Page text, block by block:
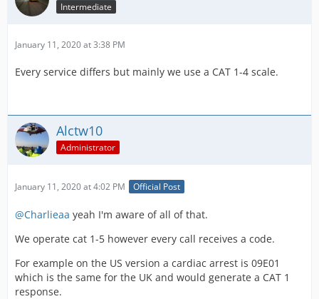
Intermediate
January 11, 2020 at 3:38 PM
Every service differs but mainly we use a CAT 1-4 scale.
Alctw10
Administrator
January 11, 2020 at 4:02 PM Official Post
@Charlieaa yeah I'm aware of all of that.
We operate cat 1-5 however every call receives a code.
For example on the US version a cardiac arrest is 09E01
which is the same for the UK and would generate a CAT 1
response.